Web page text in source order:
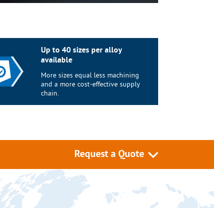
Up to 40 sizes per alloy
available
More sizes equal less machining
and a more cost-effective supply
chain.
Request a Quote